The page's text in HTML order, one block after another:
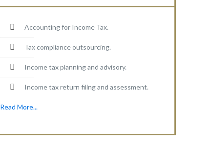
Accounting for Income Tax.
Tax compliance outsourcing.
Income tax planning and advisory.
Income tax return filing and assessment.
Read More...